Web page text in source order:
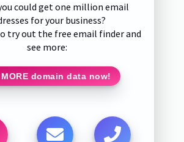
could get one million email
for your business?
try out the free email finder and
see more:
domain data now!